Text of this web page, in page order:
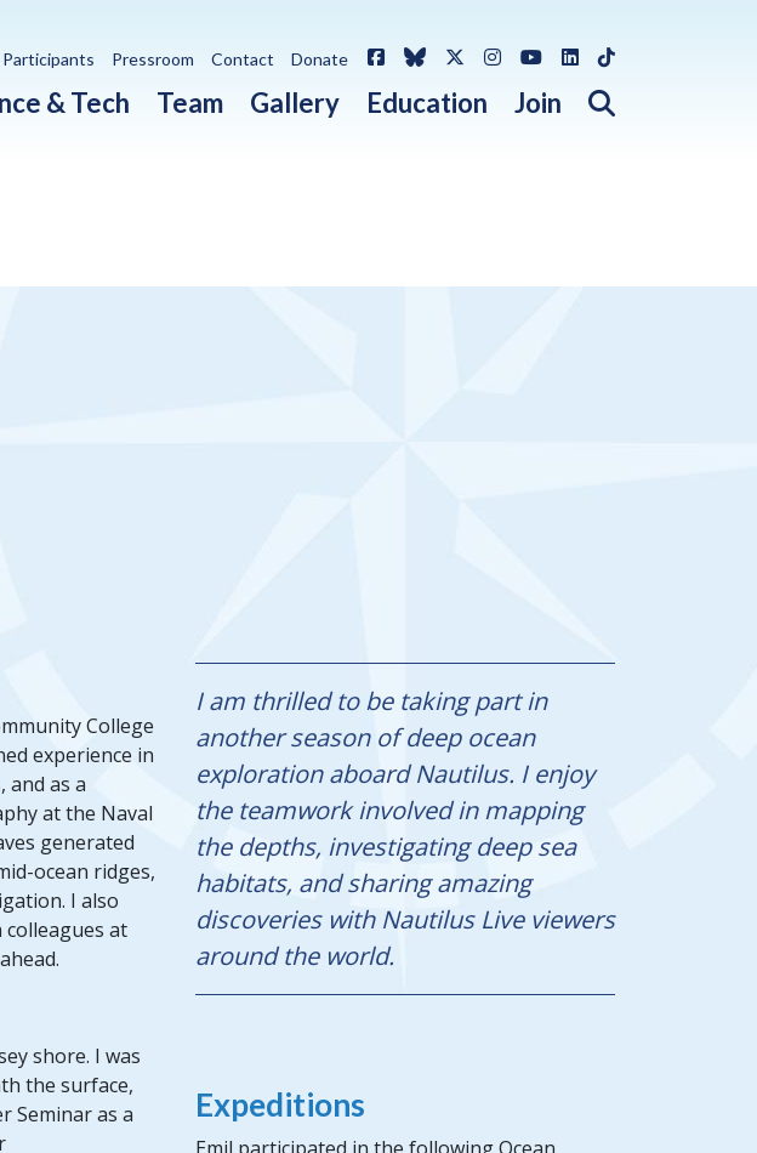
& Tech Team Gallery Education Join Open search
Participants Pressroom Contact Donate FacebookBlueskyX / Twitter
Instagram
YouTube
LinkedIn
TikTok
College
experience in
as a
at the Naval
generated
ocean ridges,
I also
at
shore. I was
the surface,
Seminar as a
I am thrilled to be taking part in
another season of deep ocean
exploration aboard Nautilus. I enjoy
the teamwork involved in mapping
the depths, investigating deep sea
habitats, and sharing amazing
discoveries with Nautilus Live viewers
around the world.
Expeditions
Emil participated in the following Ocean